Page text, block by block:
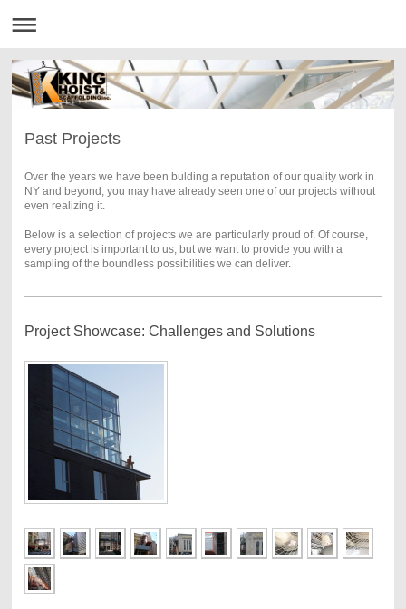
Past Projects
Over the years we have been bulding a reputation of our quality work in
NY and beyond, you may have already seen one of our projects without
even realizing it.
Below is a selection of projects we are particularly proud of. Of course,
every project is important to us, but we want to provide you with a
sampling of the boundless possibilities we can deliver.
Project Showcase: Challenges and Solutions